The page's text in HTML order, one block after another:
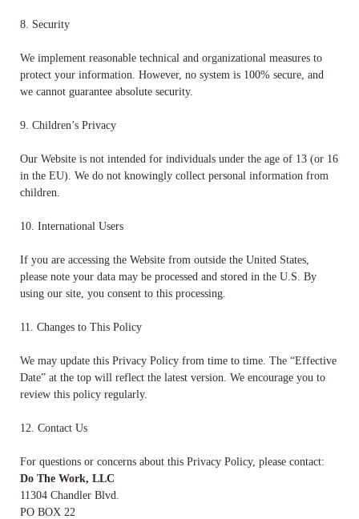
8. Security
We implement reasonable technical and organizational measures to
protect your information. However, no system is 100% secure, and
we cannot guarantee absolute security.
9. Children’s Privacy
Our Website is not intended for individuals under the age of 13 (or 16
in the EU). We do not knowingly collect personal information from
children.
10. International Users
If you are accessing the Website from outside the United States,
please note your data may be processed and stored in the U.S. By
using our site, you consent to this processing.
11. Changes to This Policy
We may update this Privacy Policy from time to time. The “Effective
Date” at the top will reflect the latest version. We encourage you to
review this policy regularly.
12. Contact Us
For questions or concerns about this Privacy Policy, please contact:
Do The Work, LLC
11304 Chandler Blvd.
PO BOX 22